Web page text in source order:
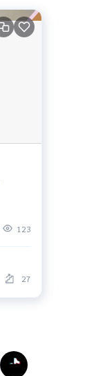
123
27